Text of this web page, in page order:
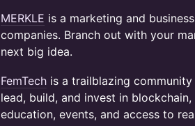
MERKLE is a marketing and
companies. Branch out with your
next big idea.
FemTech is a trailblazing
lead, build, and invest in
education, events, and access to